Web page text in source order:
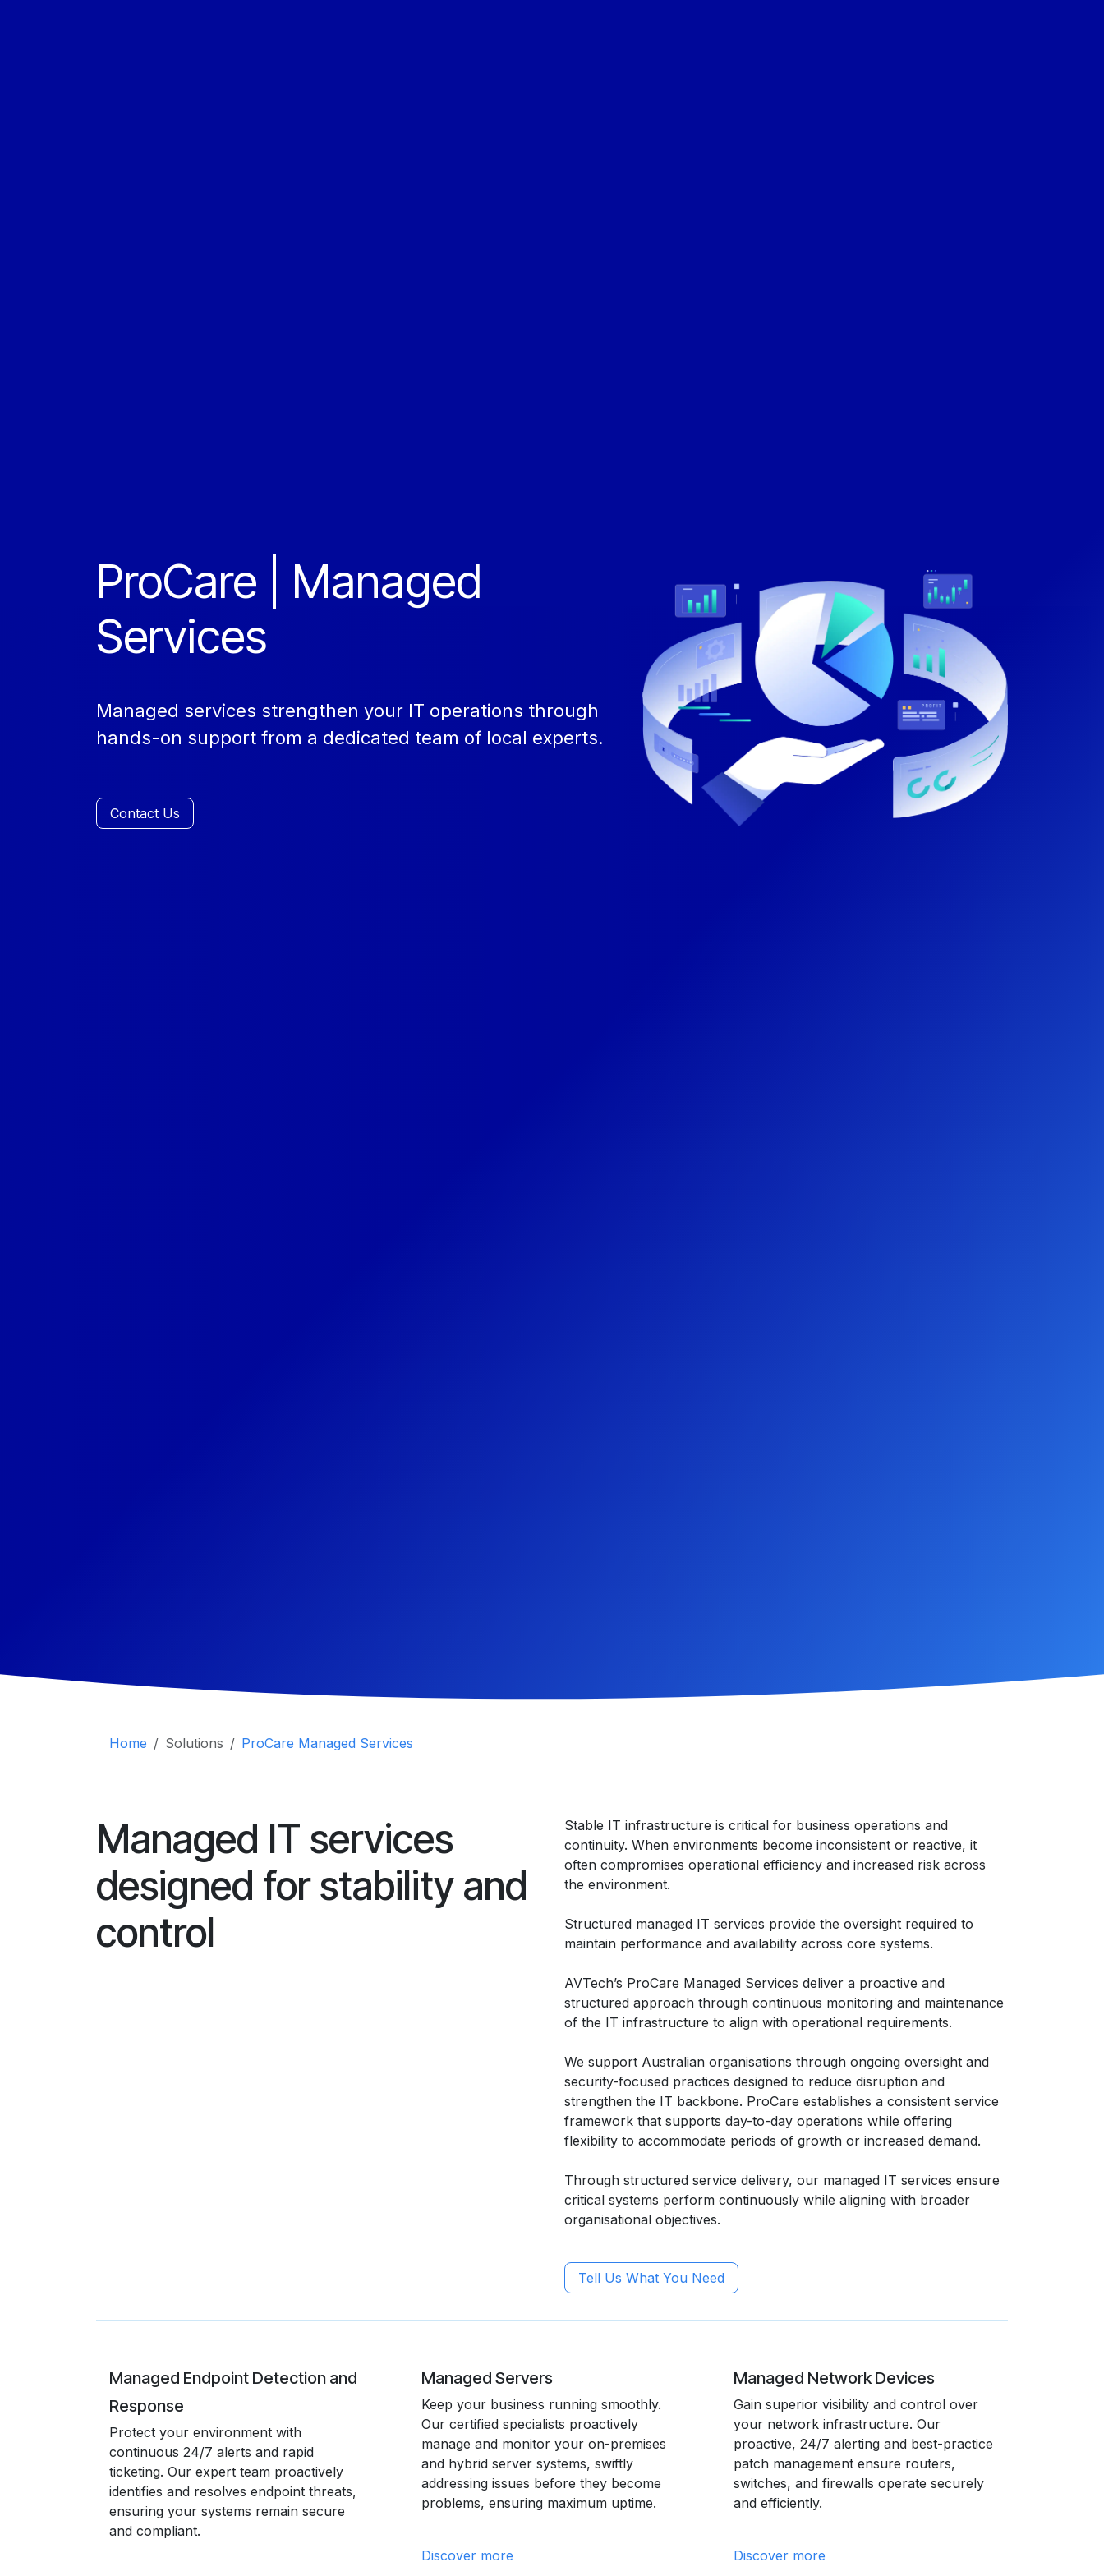
ProCare | Managed
Services
Managed services strengthen your IT operations through
hands-on support from a dedicated team of local experts.
Contact Us
Home Solutions ProCare Managed Services
Managed IT services
designed for stability and
control
Stable IT infrastructure is critical for business operations and
continuity. When environments become inconsistent or reactive, it
often compromises operational efficiency and increased risk across
the environment.
Structured managed IT services provide the oversight required to
maintain performance and availability across core systems.
AVTech’s ProCare Managed Services deliver a proactive and
structured approach through continuous monitoring and maintenance
of the IT infrastructure to align with operational requirements.
We support Australian organisations through ongoing oversight and
security-focused practices designed to reduce disruption and
strengthen the IT backbone. ProCare establishes a consistent service
framework that supports day-to-day operations while offering
flexibility to accommodate periods of growth or increased demand.
Through structured service delivery, our managed IT services ensure
critical systems perform continuously while aligning with broader
organisational objectives.
Tell Us What You Need
Managed Endpoint Detection and
Response
Protect your environment with
continuous 24/7 alerts and rapid
ticketing. Our expert team proactively
identifies and resolves endpoint threats,
ensuring your systems remain secure
and compliant.
Managed Servers
Keep your business running smoothly.
Our certified specialists proactively
manage and monitor your on-premises
and hybrid server systems, swiftly
addressing issues before they become
problems, ensuring maximum uptime.
Discover more
Managed Network Devices
Gain superior visibility and control over
your network infrastructure. Our
proactive, 24/7 alerting and best-practice
patch management ensure routers,
switches, and firewalls operate securely
and efficiently.
Discover more